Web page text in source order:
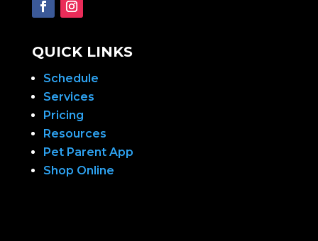
QUICK LINKS
Schedule
Services
Pricing
Resources
Pet Parent App
Shop Online